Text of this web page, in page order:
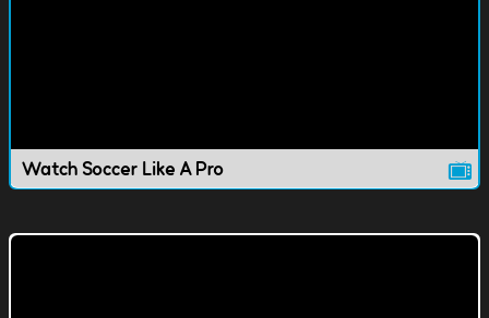
Watch Soccer Like A Pro